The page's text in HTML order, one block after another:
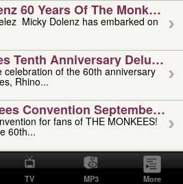
60 Years Of The Monkees
on
Tenth Anniversary Deluxe
celebration of the 60th anniversary
Rhino...
Convention September 4,
for fans of THE MONKEES!
60th...
Vivino: 1951-2026
Oogie Floyd Vivino,
as...
TV MP3 More